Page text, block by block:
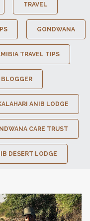
TRAVEL
GONDWANA
TRAVEL TIPS
ANIB LODGE
CARE TRUST
DESERT LODGE